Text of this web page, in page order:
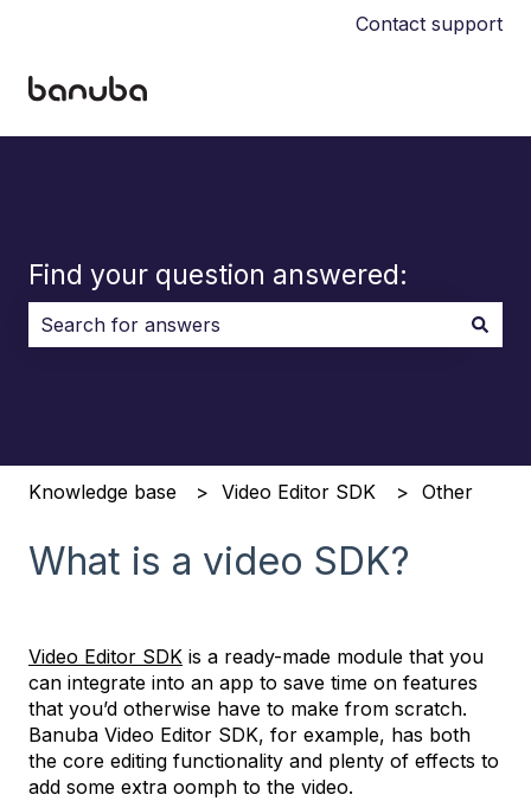
Contact support
Find your question answered:
Knowledge base Video Editor SDK Other
What is a video SDK?
Video Editor SDK is a ready-made module that you
can integrate into an app to save time on features
that you’d otherwise have to make from scratch.
Banuba Video Editor SDK, for example, has both
the core editing functionality and plenty of effects to
add some extra oomph to the video.